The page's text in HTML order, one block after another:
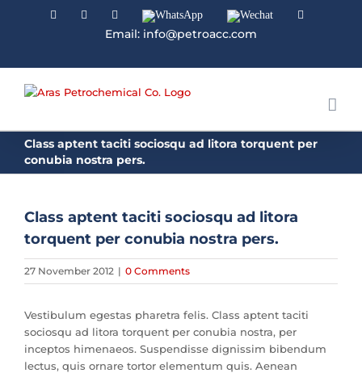
FacebookLinkedinInstagramWhatsApp Wechat
Email: info@petroacc.com
Class aptent taciti sociosqu ad litora torquent per
conubia nostra pers.
Class aptent taciti sociosqu ad litora
torquent per conubia nostra pers.
27 November 2012 | 0 Comments
Vestibulum egestas pharetra felis. Class aptent taciti
sociosqu ad litora torquent per conubia nostra, per
inceptos himenaeos. Suspendisse dignissim bibendum
lectus, quis ornare tortor elementum quis. Aenean